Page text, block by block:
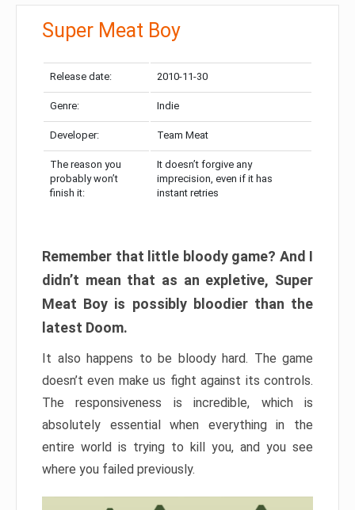
Super Meat Boy
Release date: 2010-11-30
Genre: Indie
Developer: Team Meat
The reason you
probably won’t
finish it:
It doesn’t forgive any
imprecision, even if it has
instant retries
Remember that little bloody game? And I
didn’t mean that as an expletive, Super
Meat Boy is possibly bloodier than the
latest Doom.
It also happens to be bloody hard. The game
doesn’t even make us fight against its controls.
The responsiveness is incredible, which is
absolutely essential when everything in the
entire world is trying to kill you, and you see
where you failed previously.